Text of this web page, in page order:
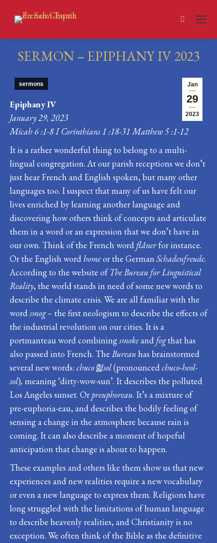
Search:
SERMON – EPIPHANY IV 2023
Jan
29
2023
sermons
Epiphany IV
January 29, 2023
Micah 6 :1-8 I Corinthians 1 :18-31 Matthew 5 :1-12
It is a rather wonderful thing to belong to a multi-
lingual congregation. At our parish receptions we don’t
just hear French and English spoken, but many other
languages too. I suspect that many of us have felt our
lives enriched by learning another language and
discovering how others think of concepts and articulate
them in a word or an expression that we don’t have in
our own. Think of the French word flânerfor instance.
Or the English wordhomeor the German Schadenfreude.
According to the website ofThe Bureau for Linguistical
Reality, the world stands in need of some new words to
describe the climate crisis. We are all familiar with the
wordsmog– the first neologism to describe the effects of
the industrial revolution on our cities. It is a
portmanteau word combiningsmokeand fogthat has
also passed into French. The Bureau has brainstormed
several new words: chuco헐sol(pronouncedchuco-heol-
sol), meaning ‘dirty-wow-sun’. It describes the polluted
Los Angeles sunset. Or preuphoreau. It’s a mixture of
pre-euphoria-eau, and describes the bodily feeling of
sensing a change in the atmosphere because rain is
coming. It can also describe a moment of hopeful
anticipation that change is about to happen.
These examples and others like them show us that new
experiences and new realities require a new vocabulary
or even a new language to express them. Religions have
long struggled with the limitations of human language
to describe heavenly realities, and Christianity is no
exception. We often think of the Bible as the definitive